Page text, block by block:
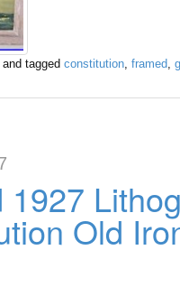
and tagged constitution, framed,
1927
Old